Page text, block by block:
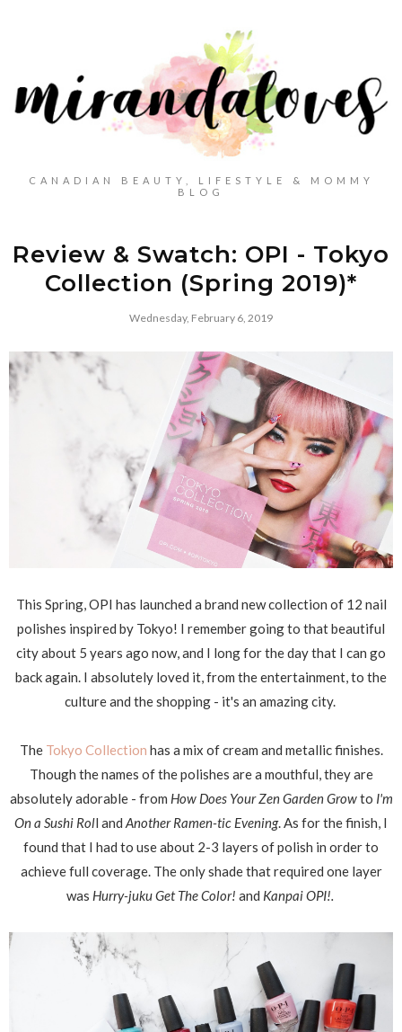
CANADIAN BEAUTY, LIFESTYLE & MOMMY
BLOG
Review & Swatch: OPI - Tokyo
Collection (Spring 2019)*
Wednesday, February 6, 2019
This Spring, OPI has launched a brand new collection of 12 nail
polishes inspired by Tokyo! I remember going to that beautiful
city about 5 years ago now, and I long for the day that I can go
back again. I absolutely loved it, from the entertainment, to the
culture and the shopping - it's an amazing city.
The Tokyo Collection has a mix of cream and metallic finishes.
Though the names of the polishes are a mouthful, they are
absolutely adorable - from How Does Your Zen Garden Growto I'm
On a Sushi Roll and Another Ramen-tic Evening. As for the finish, I
found that I had to use about 2-3 layers of polish in order to
achieve full coverage. The only shade that required one layer
was Hurry-juku Get The Color! and Kanpai OPI!.